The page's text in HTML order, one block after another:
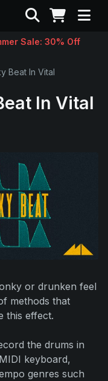
Search
Sale: 30% Off
Beat In Vital
In Vital
or drunken feel
methods that
this effect.
the drums in
keyboard,
genres such